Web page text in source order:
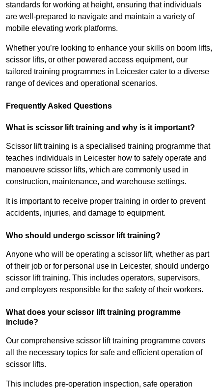
standards for working at height, ensuring that individuals
are well-prepared to navigate and maintain a variety of
mobile elevating work platforms.
Whether you’re looking to enhance your skills on boom lifts,
scissor lifts, or other powered access equipment, our
tailored training programmes in Leicester cater to a diverse
range of devices and operational scenarios.
Frequently Asked Questions
What is scissor lift training and why is it important?
Scissor lift training is a specialised training programme that
teaches individuals in Leicester how to safely operate and
manoeuvre scissor lifts, which are commonly used in
construction, maintenance, and warehouse settings.
It is important to receive proper training in order to prevent
accidents, injuries, and damage to equipment.
Who should undergo scissor lift training?
Anyone who will be operating a scissor lift, whether as part
of their job or for personal use in Leicester, should undergo
scissor lift training. This includes operators, supervisors,
and employers responsible for the safety of their workers.
What does your scissor lift training programme
include?
Our comprehensive scissor lift training programme covers
all the necessary topics for safe and efficient operation of
scissor lifts.
This includes pre-operation inspection, safe operation